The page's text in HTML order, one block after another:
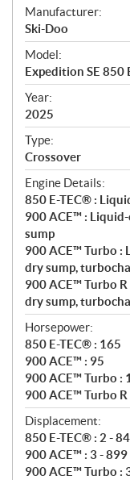
S
p
e
c
i
f
i
c
a
t
i
o
n
s
Manufacturer:
Ski-Doo
Model:
Expedition SE 850
Year:
2025
Type:
Crossover
Engine Details:
850 E-TEC® :
900 ACE™ :
sump
900 ACE™ Turbo :
dry sump,
900 ACE™ Turbo
dry sump,
Horsepower:
850 E-TEC® : 165
900 ACE™ : 95
900 ACE™ Turbo :
900 ACE™ Turbo R
Displacement:
850 E-TEC® : 2 -
900 ACE™ : 3 - 899
900 ACE™ Turbo :